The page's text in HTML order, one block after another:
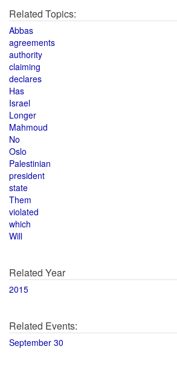
Related Topics:
Abbas
agreements
authority
claiming
declares
Has
Israel
Longer
Mahmoud
No
Oslo
Palestinian
president
state
Them
violated
which
Will
Related Year
2015
Related Events:
September 30